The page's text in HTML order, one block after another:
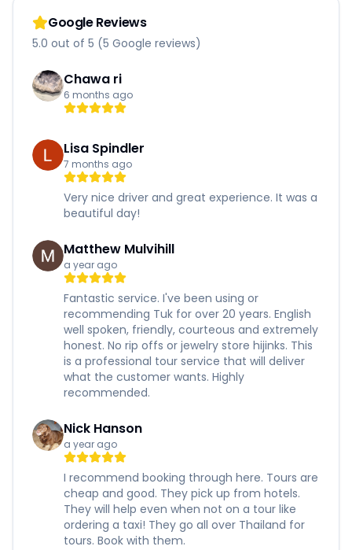
Google Reviews
5.0 out of 5 (5 Google reviews)
Chawa ri
6 months ago
Lisa Spindler
7 months ago
Very nice driver and great experience. It was a
beautiful day!
Matthew Mulvihill
a year ago
Fantastic service. I've been using or
recommending Tuk for over 20 years. English
well spoken, friendly, courteous and extremely
honest. No rip offs or jewelry store hijinks. This
is a professional tour service that will deliver
what the customer wants. Highly
recommended.
Nick Hanson
a year ago
I recommend booking through here. Tours are
cheap and good. They pick up from hotels.
They will help even when not on a tour like
ordering a taxi! They go all over Thailand for
tours. Book with them.